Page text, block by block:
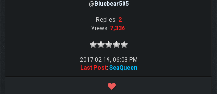
@ Bluebear505
Replies: 2
Views: 7,336
2017-02-19, 06:03 PM
Last Post: SeaQueen